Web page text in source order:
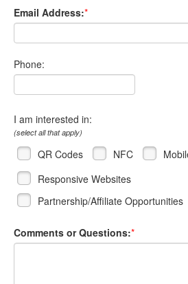
Email Address:*
Phone:
I am interested in:
(select all that apply)
QR Codes NFC
Responsive Websites
Partnership/Affiliate Opportunities
Comments or Questions:*